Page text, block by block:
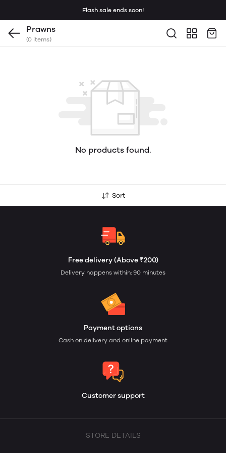
Flash sale ends soon!
Prawns
(0 items)
No products found.
Sort
Free delivery (Above ₹200)
Delivery happens within: 90 minutes
Payment options
Cash on delivery and online payment
Customer support
STORE DETAILS